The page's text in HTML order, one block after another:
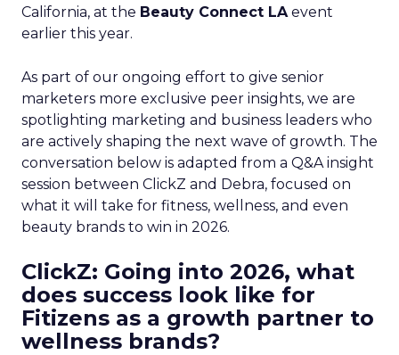
California, at the Beauty Connect LA event
earlier this year.
As part of our ongoing effort to give senior
marketers more exclusive peer insights, we are
spotlighting marketing and business leaders who
are actively shaping the next wave of growth. The
conversation below is adapted from a Q&A insight
session between ClickZ and Debra, focused on
what it will take for fitness, wellness, and even
beauty brands to win in 2026.
ClickZ: Going into 2026, what
does success look like for
Fitizens as a growth partner to
wellness brands?